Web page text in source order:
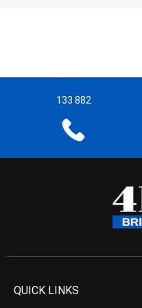
133 882
QUICK LINKS